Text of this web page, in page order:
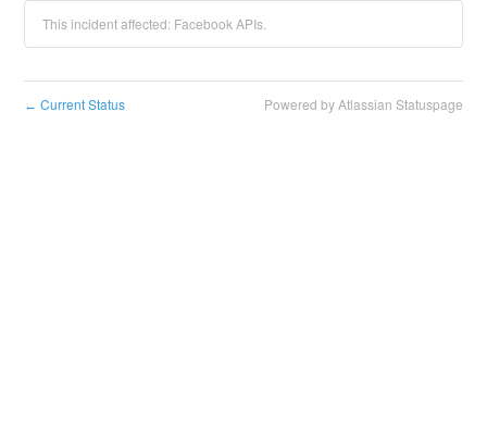
This incident affected: Facebook APIs.
← Current Status Powered by Atlassian Statuspage